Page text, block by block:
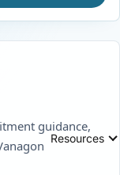
Resources
guidance,